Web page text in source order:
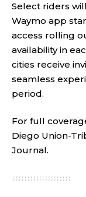
Select riders
Waymo app
access rolling
availability in
cities receive
seamless
period.
For full
Diego Union-
Journal.